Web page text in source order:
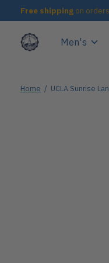
Free shipping on
Men's
Home / UCLA Sunrise